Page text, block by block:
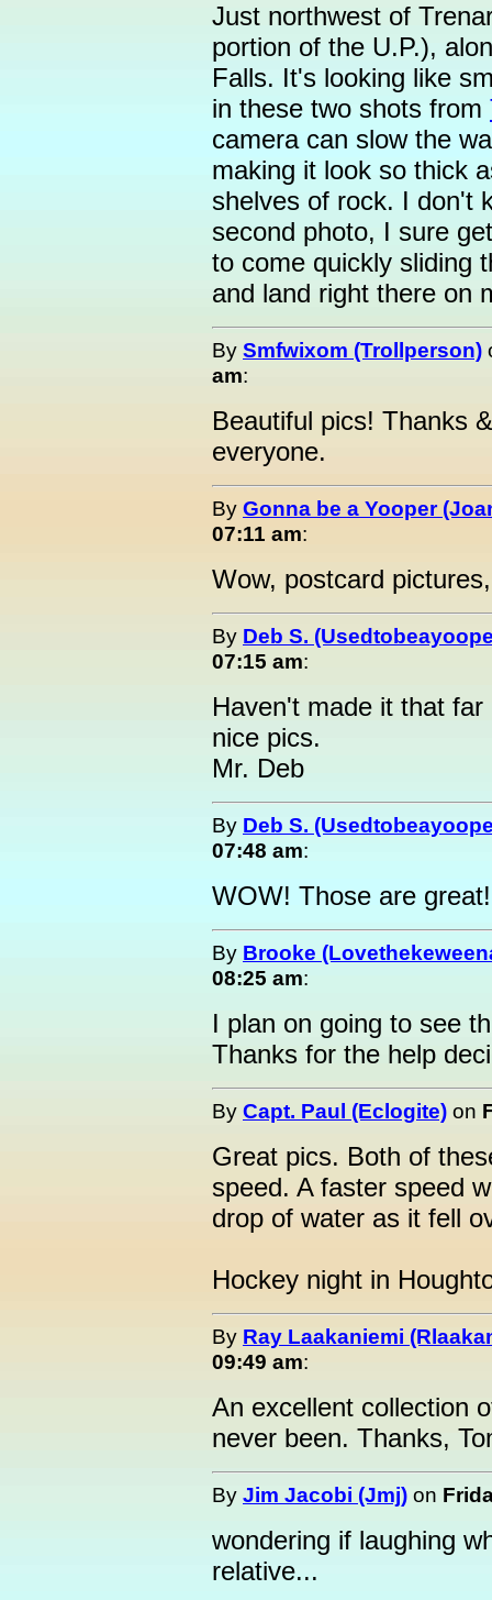
Just northwest of
portion of the U.P.),
Falls. It's looking like
in these two shots from
camera can slow the
making it look so thick
shelves of rock. I don't
second photo, I sure
to come quickly sliding
and land right there on
By Smfwixom (Trollperson)
am:
Beautiful pics! Thanks
everyone.
By Gonna be a Yooper
07:11 am:
Wow, postcard
By Deb S.
07:15 am:
Haven't made it that
nice pics.
Mr. Deb
By Deb S.
07:48 am:
WOW! Those are
By Brooke
08:25 am:
I plan on going to see
Thanks for the help
By Capt. Paul (Eclogite) on
Great pics. Both of
speed. A faster speed
drop of water as it fell
Hockey night in
By Ray Laakaniemi
09:49 am:
An excellent collection
never been. Thanks,
By Jim Jacobi (Jmj) on
wondering if laughing
relative...